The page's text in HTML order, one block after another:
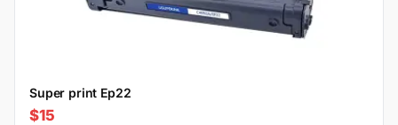
Super print Ep22
$15